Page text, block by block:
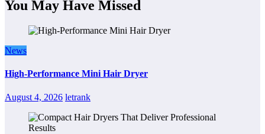
You May Have Missed
News
High-Performance Mini Hair Dryer
August 4, 2026 letrank